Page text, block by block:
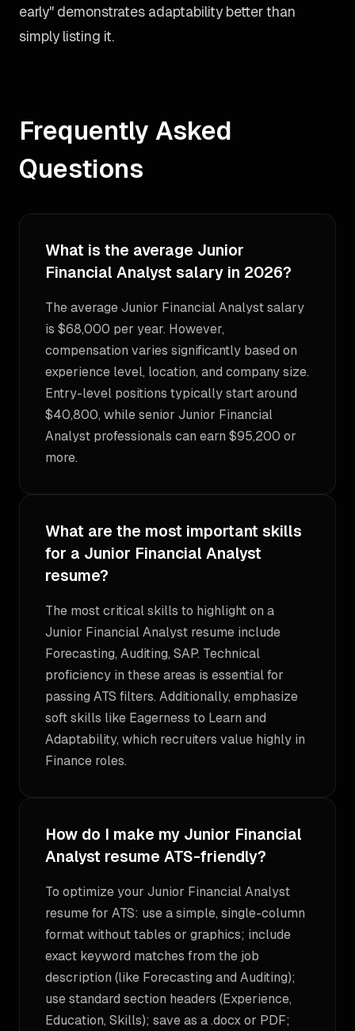
early" demonstrates adaptability better than
simply listing it.
Frequently Asked
Questions
What is the average Junior
Financial Analyst salary in 2026?
The average Junior Financial Analyst salary
is $68,000 per year. However,
compensation varies significantly based on
experience level, location, and company size.
Entry-level positions typically start around
$40,800, while senior Junior Financial
Analyst professionals can earn $95,200 or
more.
What are the most important skills
for a Junior Financial Analyst
resume?
The most critical skills to highlight on a
Junior Financial Analyst resume include
Forecasting, Auditing, SAP. Technical
proficiency in these areas is essential for
passing ATS filters. Additionally, emphasize
soft skills like Eagerness to Learn and
Adaptability, which recruiters value highly in
Finance roles.
How do I make my Junior Financial
Analyst resume ATS-friendly?
To optimize your Junior Financial Analyst
resume for ATS: use a simple, single-column
format without tables or graphics; include
exact keyword matches from the job
description (like Forecasting and Auditing);
use standard section headers (Experience,
Education, Skills); save as a .docx or PDF;